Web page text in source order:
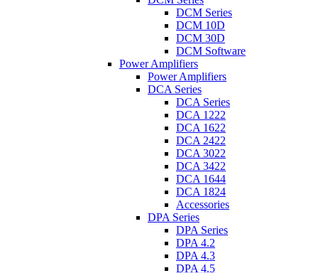
DCM Series
DCM 10D
DCM 30D
DCM Software
Power Amplifiers
Power Amplifiers
DCA Series
DCA Series
DCA 1222
DCA 1622
DCA 2422
DCA 3022
DCA 3422
DCA 1644
DCA 1824
Accessories
DPA Series
DPA Series
DPA 4.2
DPA 4.3
DPA 4.5